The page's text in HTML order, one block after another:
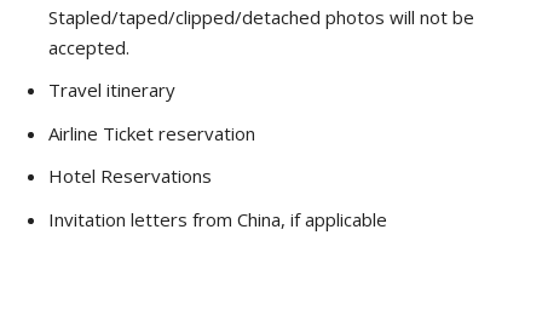
Stapled/taped/clipped/detached photos will not be
accepted.
Travel itinerary
Airline Ticket reservation
Hotel Reservations
Invitation letters from China, if applicable